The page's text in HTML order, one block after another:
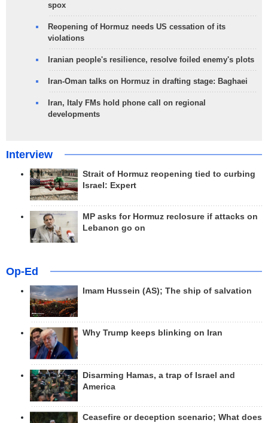
spox
Reopening of Hormuz needs US cessation of its
violations
Iranian people's resilience, resolve foiled enemy's plots
Iran-Oman talks on Hormuz in drafting stage: Baghaei
Iran, Italy FMs hold phone call on regional
developments
Interview
Strait of Hormuz reopening tied to curbing
Israel: Expert
MP asks for Hormuz reclosure if attacks on
Lebanon go on
Op-Ed
Imam Hussein (AS); The ship of salvation
Why Trump keeps blinking on Iran
Disarming Hamas, a trap of Israel and
America
Ceasefire or deception scenario; What does